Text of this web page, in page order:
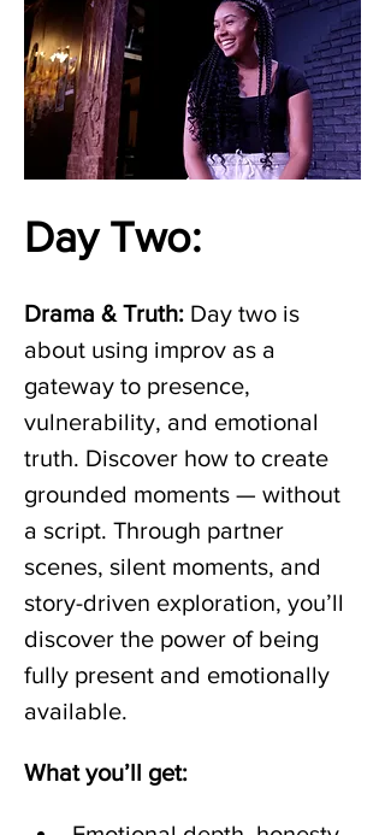
Day Two:
Drama & Truth: Day two is
about using improv as a
gateway to presence,
vulnerability, and emotional
truth. Discover how to create
grounded moments — without
a script. Through partner
scenes, silent moments, and
story-driven exploration, you’ll
discover the power of being
fully present and emotionally
available.
What you’ll get: